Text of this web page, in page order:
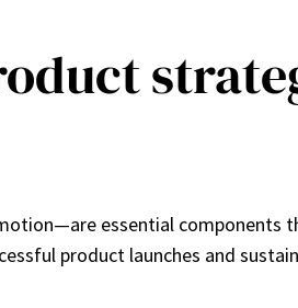
essential components
product launches and